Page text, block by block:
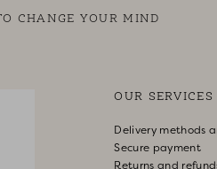
CHANGE YOUR MIND
OUR SERVICES
Delivery methods
Secure payment
Returns and